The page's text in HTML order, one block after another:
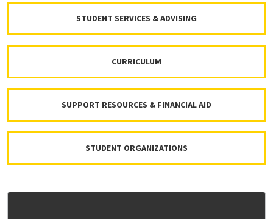
STUDENT SERVICES & ADVISING
CURRICULUM
SUPPORT RESOURCES & FINANCIAL AID
STUDENT ORGANIZATIONS